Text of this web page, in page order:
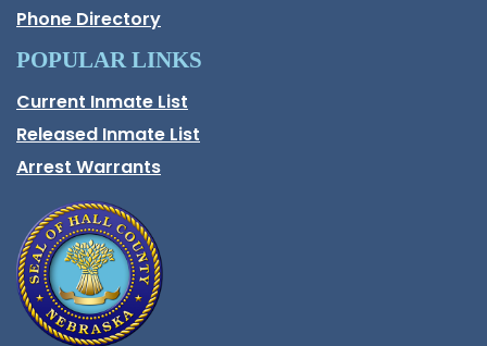
Phone Directory
POPULAR LINKS
Current Inmate List
Opens in a new window
Released Inmate List
Opens in a new window
Arrest Warrants